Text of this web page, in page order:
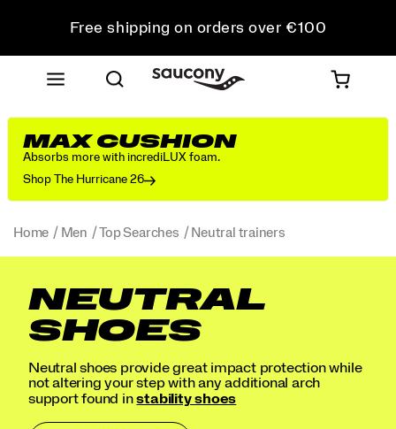
Free shipping on orders over €100
Free Returns on all orders
Get 10% Off Your First Order
MAX CUSHION
Absorbs more with incrediLUX foam.
Shop The Hurricane 26
Home Men Top Searches Neutral trainers
NEUTRAL
SHOES
Neutral shoes provide great impact protection while
not altering your step with any additional arch
support found instability shoes